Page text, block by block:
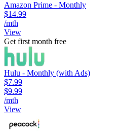
Amazon Prime - Monthly
$14.99
/mth
View
Get first month free
Hulu - Monthly (with Ads)
$7.99
$9.99
/mth
View